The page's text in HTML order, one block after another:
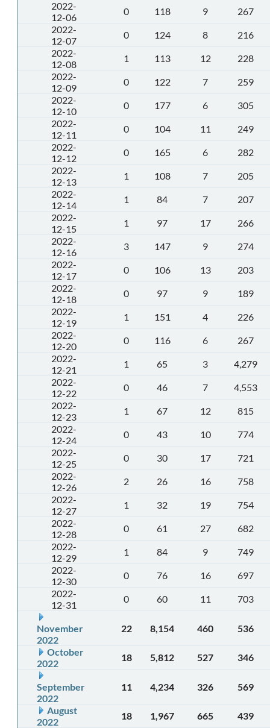
2022-
12-06
0 118 9
267
2022-
12-07
0 124 8
216
2022-
12-08
1 113 12
228
2022-
12-09
0 122 7
259
2022-
12-10
0 177 6
305
2022-
12-11
0 104 11
249
2022-
12-12
0 165 6
282
2022-
12-13
1 108 7
205
2022-
12-14
1 84 7
207
2022-
12-15
1 97 17
266
2022-
12-16
3 147 9
274
2022-
12-17
0 106 13
203
2022-
12-18
0 97 9
189
2022-
12-19
1 151 4
226
2022-
12-20
0 116 6
267
2022-
12-21
1 65 3
4,279
2022-
12-22
0 46 7
4,553
2022-
12-23
1 67 12
815
2022-
12-24
0 43 10
774
2022-
12-25
0 30 17
721
2022-
12-26
2 26 16
758
2022-
12-27
1 32 19
754
2022-
12-28
0 61 27
682
2022-
12-29
1 84 9
749
2022-
12-30
0 76 16
697
2022-
12-31
0 60 11 703
November
2022
22 8,154 460 536
October
2022
18 5,812 527 346
September
2022
11 4,234 326 569
August
2022
18 1,967 665
439